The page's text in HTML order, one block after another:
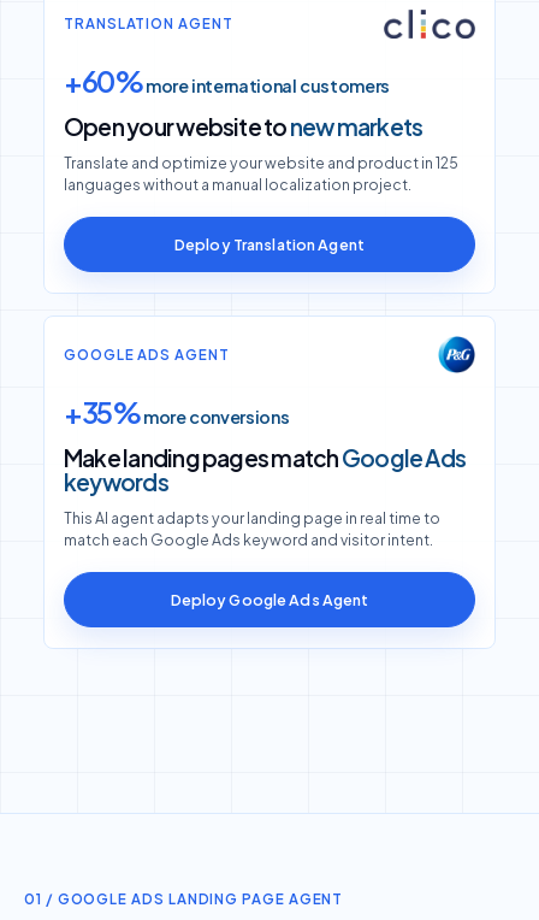
TRANSLATION AGENT
+60%more international customers
Open your website tonew markets
Translate and optimize your website and product in 125
languages without a manual localization project.
Deploy Translation Agent
GOOGLE ADS AGENT
+35%more conversions
Make landing pages matchGoogle Ads
keywords
This AI agent adapts your landing page in real time to
match each Google Ads keyword and visitor intent.
Deploy Google Ads Agent
01 / GOOGLE ADS LANDING PAGE AGENT